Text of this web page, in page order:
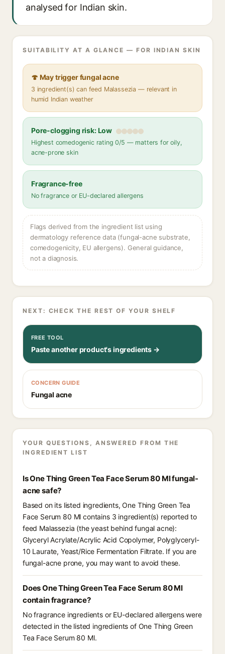
analysed for Indian skin.
SUITABILITY AT A GLANCE — FOR INDIAN SKIN
🍄 May trigger fungal acne
3 ingredient(s) can feed Malassezia — relevant in
humid Indian weather
Pore-clogging risk: Low
Highest comedogenic rating 0/5 — matters for oily,
acne-prone skin
Fragrance-free
No fragrance or EU-declared allergens
Flags derived from the ingredient list using
dermatology reference data (fungal-acne substrate,
comedogenicity, EU allergens). General guidance,
not a diagnosis.
NEXT: CHECK THE REST OF YOUR SHELF
FREE TOOL
Paste another product's ingredients →
CONCERN GUIDE
Fungal acne
YOUR QUESTIONS, ANSWERED FROM THE
INGREDIENT LIST
Is One Thing Green Tea Face Serum 80 Ml fungal-
acne safe?
Based on its listed ingredients, One Thing Green Tea
Face Serum 80 Ml contains 3 ingredient(s) reported to
feed Malassezia (the yeast behind fungal acne):
Glyceryl Acrylate/Acrylic Acid Copolymer, Polyglyceryl-
10 Laurate, Yeast/Rice Fermentation Filtrate. If you are
fungal-acne prone, you may want to avoid these.
Does One Thing Green Tea Face Serum 80 Ml
contain fragrance?
No fragrance ingredients or EU-declared allergens were
detected in the listed ingredients of One Thing Green
Tea Face Serum 80 Ml.